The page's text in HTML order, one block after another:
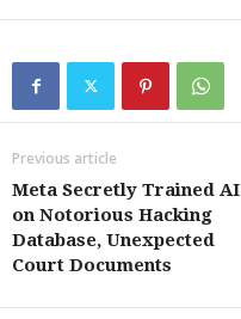
Previous article
Meta Secretly Trained AI
on Notorious Hacking
Database, Unexpected
Court Documents